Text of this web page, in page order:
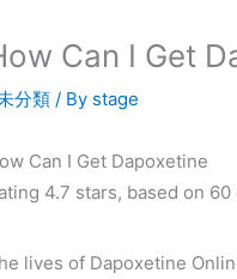
Can I Get
分類 / By stage
Can I Get Dapoxetine
4.7 stars, based on 60
lives of Dapoxetine